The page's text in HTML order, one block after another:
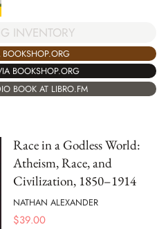
INVENTORY
BOOKSHOP.ORG
BOOK AT LIBRO.FM
Race in a Godless World:
Atheism, Race, and
Civilization, 1850–1914
NATHAN ALEXANDER
$39.00